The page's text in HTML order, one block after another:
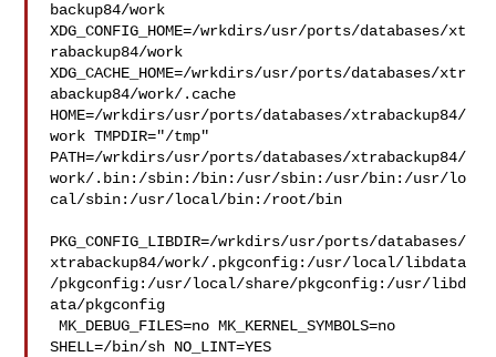
backup84/work
XDG_CONFIG_HOME=/wrkdirs/usr/ports/databases/xt
rabackup84/work
XDG_CACHE_HOME=/wrkdirs/usr/ports/databases/xtr
abackup84/work/.cache
HOME=/wrkdirs/usr/ports/databases/xtrabackup84/
work TMPDIR="/tmp"
PATH=/wrkdirs/usr/ports/databases/xtrabackup84/
work/.bin:/sbin:/bin:/usr/sbin:/usr/bin:/usr/lo
cal/sbin:/usr/local/bin:/root/bin
PKG_CONFIG_LIBDIR=/wrkdirs/usr/ports/databases/
xtrabackup84/work/.pkgconfig:/usr/local/libdata
/pkgconfig:/usr/local/share/pkgconfig:/usr/libd
ata/pkgconfig
MK_DEBUG_FILES=no MK_KERNEL_SYMBOLS=no
SHELL=/bin/sh NO_LINT=YES